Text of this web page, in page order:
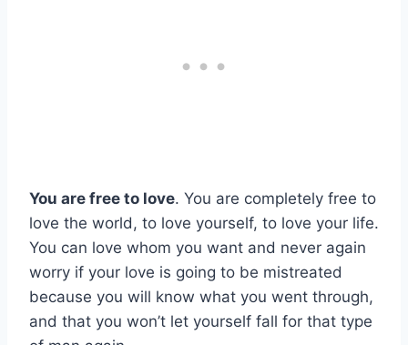
You are free to love. You are completely free to
love the world, to love yourself, to love your life.
You can love whom you want and never again
worry if your love is going to be mistreated
because you will know what you went through,
and that you won’t let yourself fall for that type